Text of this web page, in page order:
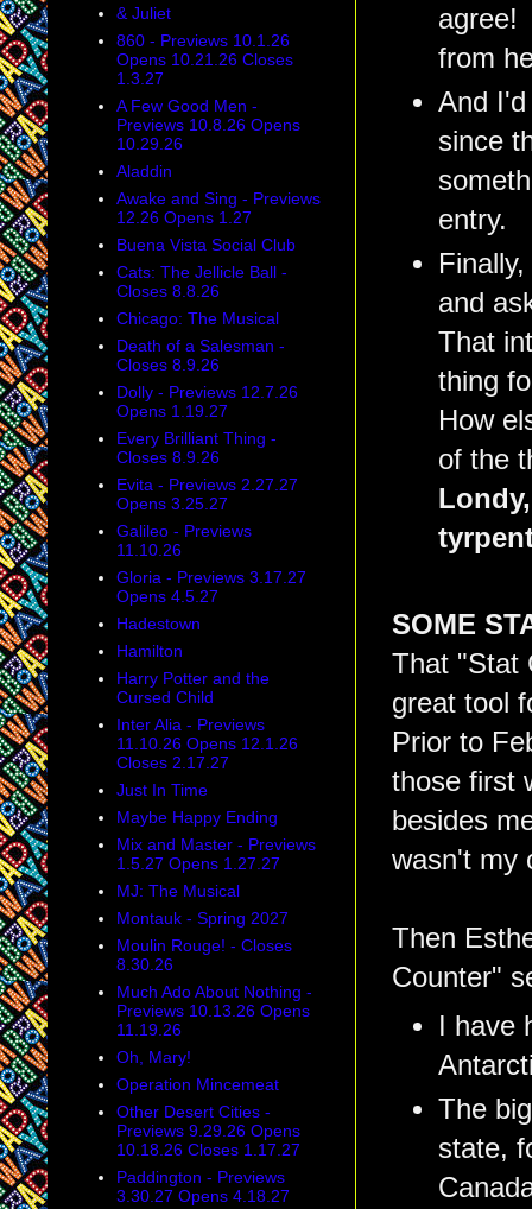
agree!
from
And
since
entry.
and
That
thing
How
of the
SOME
That "Stat
great tool
Prior to
those first
besides
wasn't my
Then
Counter"
I have
The
state,
& Juliet
860 - Previews 10.1.26
Opens 10.21.26 Closes
1.3.27
A Few Good Men -
Previews 10.8.26 Opens
10.29.26
Aladdin
Awake and Sing - Previews
12.26 Opens 1.27
Buena Vista Social Club
Cats: The Jellicle Ball -
Closes 8.8.26
Chicago: The Musical
Death of a Salesman -
Closes 8.9.26
Dolly - Previews 12.7.26
Opens 1.19.27
Every Brilliant Thing -
Closes 8.9.26
Evita - Previews 2.27.27
Opens 3.25.27
Galileo - Previews
11.10.26
Gloria - Previews 3.17.27
Opens 4.5.27
Hadestown
Hamilton
Harry Potter and the
Cursed Child
Inter Alia - Previews
11.10.26 Opens 12.1.26
Closes 2.17.27
Just In Time
Maybe Happy Ending
Mix and Master - Previews
1.5.27 Opens 1.27.27
MJ: The Musical
Montauk - Spring 2027
Moulin Rouge! - Closes
8.30.26
Much Ado About Nothing -
Previews 10.13.26 Opens
11.19.26
Oh, Mary!
Operation Mincemeat
Other Desert Cities -
Previews 9.29.26 Opens
10.18.26 Closes 1.17.27
Paddington - Previews
3.30.27 Opens 4.18.27